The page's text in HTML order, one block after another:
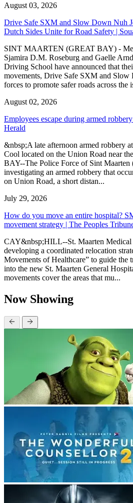
August 03, 2026
Drive Safe SXM and Slow Down Nuh
Dutch Sides Unite for Road Safety |
SINT MAARTEN (GREAT BAY) -
Sjamira D.M. Roseburg and Gaelle
Driving School have announced that
movements, Drive Safe SXM and
forces to promote safer roads across the
August 02, 2026
Employees escape during armed
Herald
&nbsp;A late afternoon armed robbery
Cool located on the Union Road near
BAY--The Police Force of Sint
investigating an armed robbery that
on Union Road, a short distan...
July 29, 2026
How do you move an entire hospital?
movement strategy | The Peoples
CAY&nbsp;HILL--St. Maarten Medical
developing a coordinated relocation
Movements of Healthcare” to guide the
into the new St. Maarten General
movements cover the areas that mu...
Now Showing